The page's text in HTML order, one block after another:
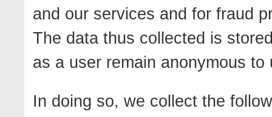
and our services and for fraud
The data thus collected is
as a user remain anonymous to
In doing so, we collect the